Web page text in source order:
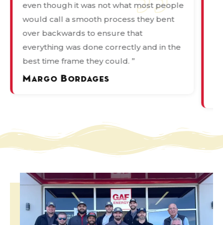
even though it was not what most people
would call a smooth process they bent
over backwards to ensure that
everything was done correctly and in the
best time frame they could. ”
Margo Bordages